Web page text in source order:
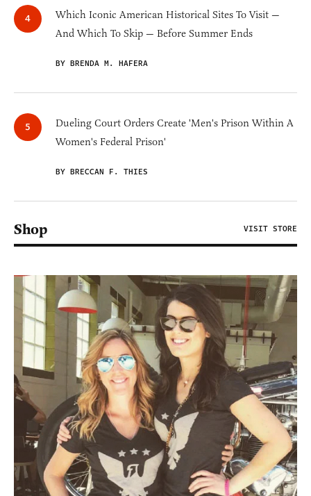
Which Iconic American Historical Sites To Visit —
And Which To Skip — Before Summer Ends
BY BRENDA M. HAFERA
Dueling Court Orders Create 'Men's Prison Within A
Women's Federal Prison'
BY BRECCAN F. THIES
Shop VISIT STORE